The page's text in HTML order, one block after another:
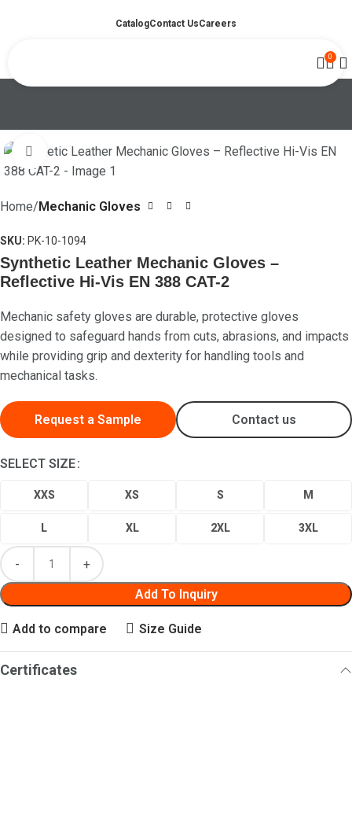
CatalogContact UsCareers
0
Click to enlarge
Home Mechanic Gloves
SKU: PK-10-1094
Synthetic Leather Mechanic Gloves –
Reflective Hi-Vis EN 388 CAT-2
Mechanic safety gloves are durable, protective gloves
designed to safeguard hands from cuts, abrasions, and impacts
while providing grip and dexterity for handling tools and
mechanical tasks.
Request a Sample Contact us
SELECT SIZE
XXS XS S M
L XL 2XL 3XL
Add To Inquiry
Add to compare Size Guide
Certificates